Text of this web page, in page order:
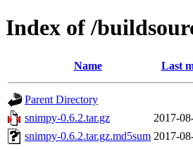
Index of /
Name Last
Parent Directory
snimpy-0.6.2.tar.gz
2017-
snimpy-0.6.2.tar.gz.md5sum 2017-